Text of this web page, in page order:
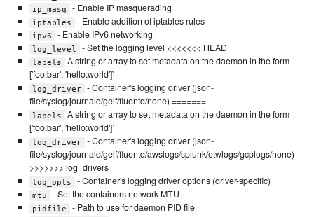
ip_masq - Enable IP masquerading
iptables - Enable addition of iptables rules
ipv6 - Enable IPv6 networking
log_level - Set the logging level <<<<<<< HEAD
labels
A string or array to set metadata on the daemon in the form
['foo:bar', 'hello:world']`
log_driver
- Container's logging driver (json-
file/syslog/journald/gelf/fluentd/none) =======
labels
A string or array to set metadata on the daemon in the form
['foo:bar', 'hello:world']`
log_driver
- Container's logging driver (json-
file/syslog/journald/gelf/fluentd/awslogs/splunk/etwlogs/gcplogs/none)
>>>>>>> log_drivers
log_opts - Container's logging driver options (driver-specific)
mtu - Set the containers network MTU
pidfile - Path to use for daemon PID file